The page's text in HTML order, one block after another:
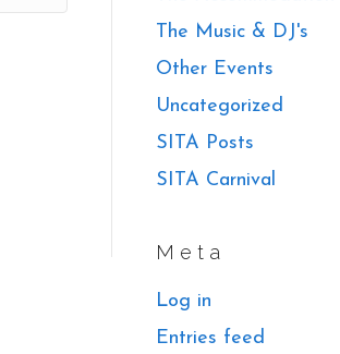
The Music & DJ's
Other Events
Uncategorized
SITA Posts
SITA Carnival
Meta
Log in
Entries feed